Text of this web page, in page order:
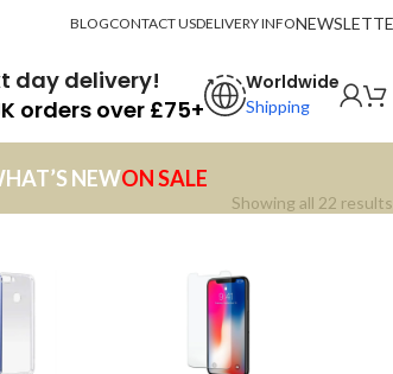
BLOGCONTACT USDELIVERY INFO
day delivery!
orders over £75+
Worldwide
Shipping
NEWON SALE
Showing all 22 results